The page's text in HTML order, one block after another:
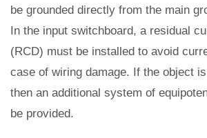
be grounded directly from the main
In the input switchboard, a residual
(RCD) must be installed to avoid
case of wiring damage. If the object
then an additional system of
be provided.